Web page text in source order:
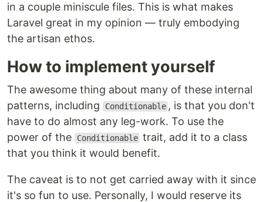
in a couple miniscule files. This is what makes
Laravel great in my opinion — truly embodying
the artisan ethos.
How to implement yourself
The awesome thing about many of these internal
patterns, including
Conditionable , is that you don't
have to do almost any leg-work. To use the
power of the
Conditionable trait, add it to a class
that you think it would benefit.
The caveat is to not get carried away with it since
it's so fun to use. Personally, I would reserve its